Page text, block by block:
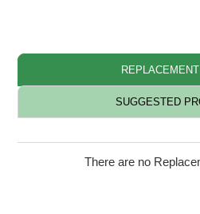
SUGGESTED
There are no